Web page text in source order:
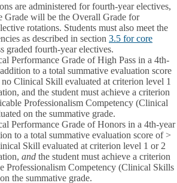
are administered for fourth-year electives,
Grade will be the Overall Grade for
rotations. Students must also meet the
as described in section 3.5 for core
graded fourth-year electives.
Performance Grade ofHigh Pass in a 4th-
to a total summative evaluation score
Clinical Skill evaluated at criterion level 1
and the student must achieve a criterion
Professionalism Competency (Clinical
on the summative grade.
Performance Grade ofHonors in a 4th-year
to a total summative evaluation score of >
Skill evaluated at criterion level 1 or 2
and the student must achieve a criterion
Professionalism Competency (Clinical Skills
the summative grade.